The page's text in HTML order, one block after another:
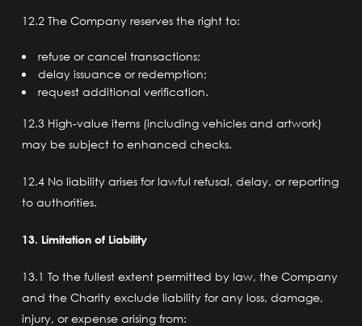
12.2 The Company reserves the right to:
refuse or cancel transactions;
delay issuance or redemption;
request additional verification.
12.3 High-value items (including vehicles and artwork)
may be subject to enhanced checks.
12.4 No liability arises for lawful refusal, delay, or reporting
to authorities.
13. Limitation of Liability
13.1 To the fullest extent permitted by law, the Company
and the Charity exclude liability for any loss, damage,
injury, or expense arising from: